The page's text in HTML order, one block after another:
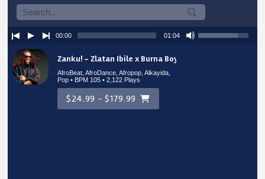
Zanku! – Zlatan Ibile x Burna Boy Type Beat
AfroBeat, AfroDance, Afropop, Alkayida,
Pop • BPM 105• 2,122 Plays
$24.99 - $179.99
00:00 01:04